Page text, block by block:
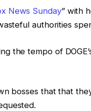
News Sunday” with
authorities
the tempo of
bosses that that